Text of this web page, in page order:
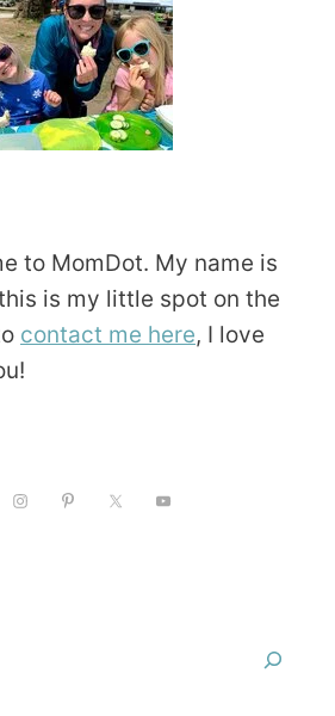
to MomDot. My name is
is my little spot on the
contact me here, I love